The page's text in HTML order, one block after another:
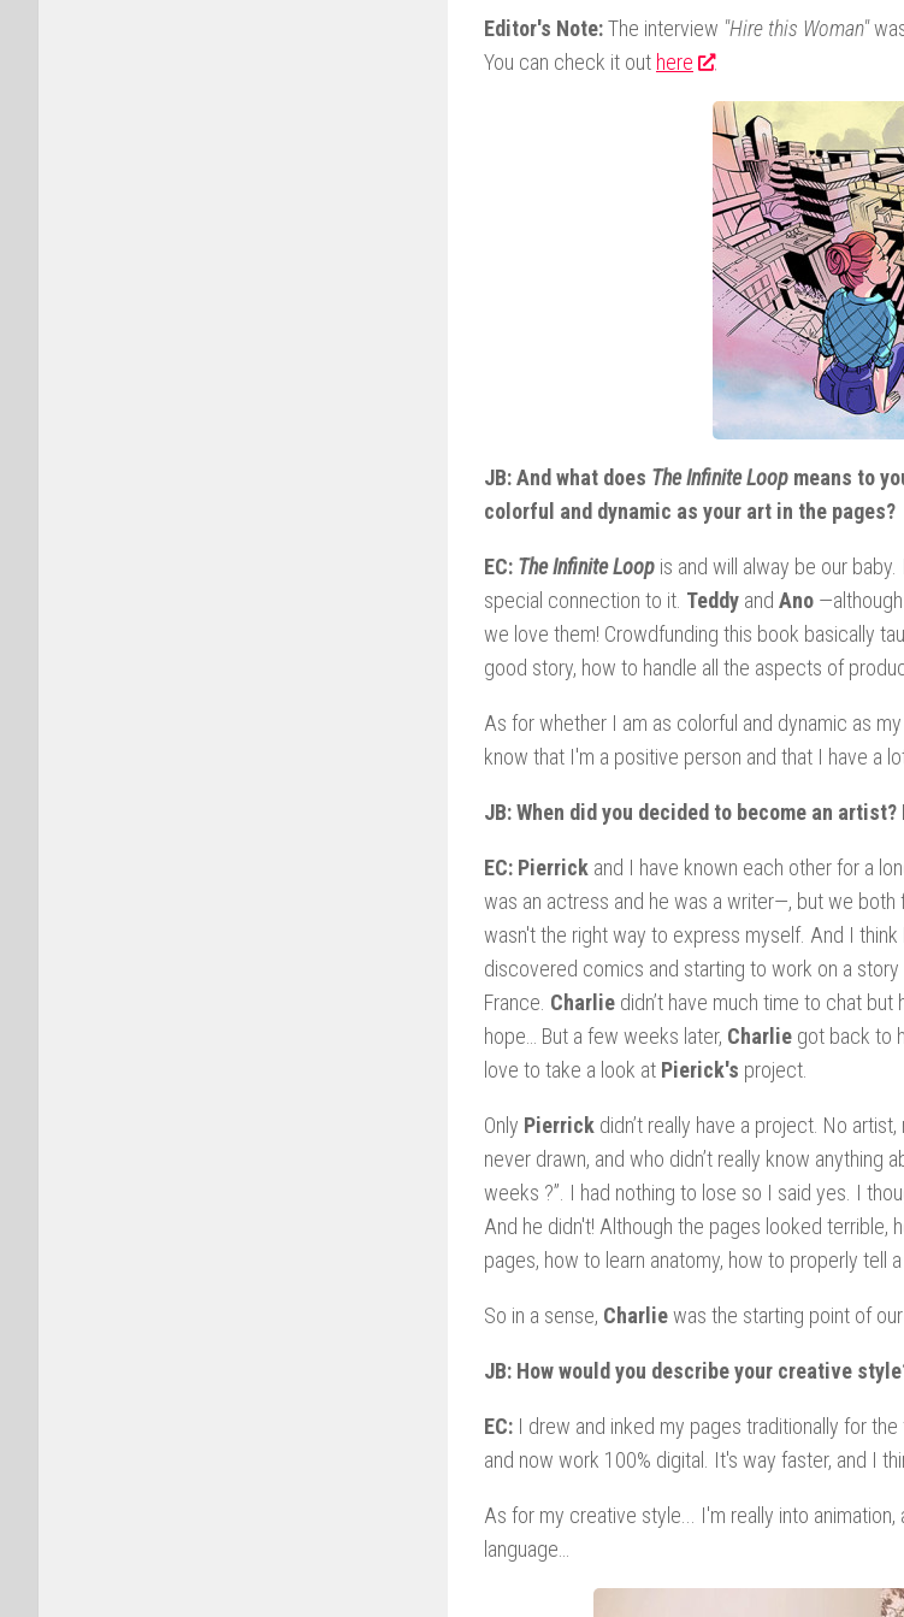
Editor's Note:The interview "Hire this Woman"
You can check it out here .
JB: And what does The Infinite Loop means to
colorful and dynamic as your art in the pages?
EC: The Infinite Loop is and will alway be our
special connection to it. Teddy and Ano
we love them! Crowdfunding this book basically
good story, how to handle all the aspects of
As for whether I am as colorful and dynamic as
know that I'm a positive person and that I have a
JB: When did you decided to become an
EC: Pierrick and I have known each other for a
was an actress and he was a writer—, but we
wasn't the right way to express myself. And I think
discovered comics and starting to work on a story
France. Charlie didn’t have much time to chat but
hope… But a few weeks later, Charlie got back to
love to take a look at Pierick's project.
Only Pierrick didn’t really have a project. No
never drawn, and who didn’t really know
weeks ?”. I had nothing to lose so I said yes. I
And he didn't! Although the pages looked terrible,
pages, how to learn anatomy, how to properly tell a
So in a sense, Charliewas the starting point of
JB: How would you describe your creative
EC: I drew and inked my pages traditionally for
and now work 100% digital. It's way faster, and I
As for my creative style... I'm really into
language…